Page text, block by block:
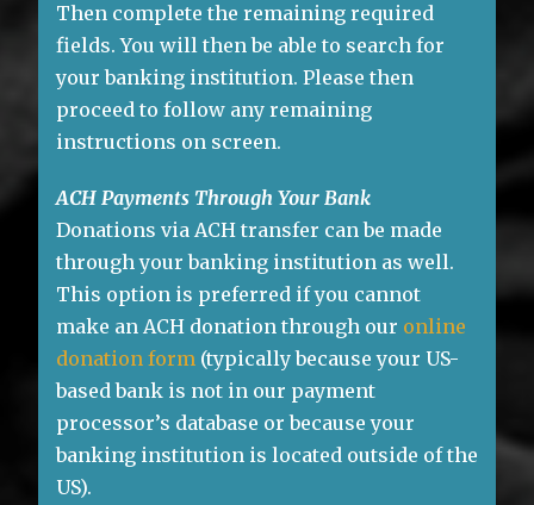
Then complete the remaining required
fields. You will then be able to search for
your banking institution. Please then
proceed to follow any remaining
instructions on screen.
ACH Payments Through Your Bank
Donations via ACH transfer can be made
through your banking institution as well.
This option is preferred if you cannot
make an ACH donation through our online
donation form(typically because your US-
based bank is not in our payment
processor’s database or because your
banking institution is located outside of the
US).